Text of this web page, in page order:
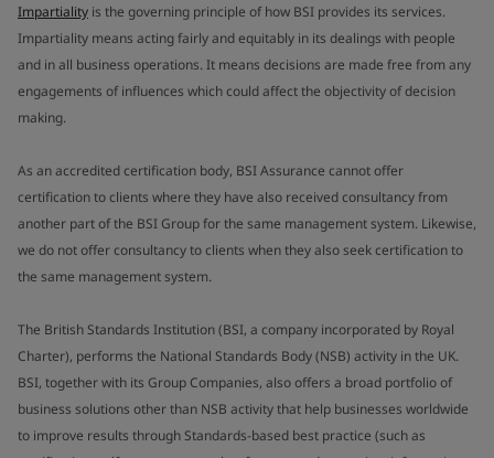
Impartiality is the governing principle of how BSI provides its services.
Impartiality means acting fairly and equitably in its dealings with people
and in all business operations. It means decisions are made free from any
engagements of influences which could affect the objectivity of decision
making.
As an accredited certification body, BSI Assurance cannot offer
certification to clients where they have also received consultancy from
another part of the BSI Group for the same management system. Likewise,
we do not offer consultancy to clients when they also seek certification to
the same management system.
The British Standards Institution (BSI, a company incorporated by Royal
Charter), performs the National Standards Body (NSB) activity in the UK.
BSI, together with its Group Companies, also offers a broad portfolio of
business solutions other than NSB activity that help businesses worldwide
to improve results through Standards-based best practice (such as